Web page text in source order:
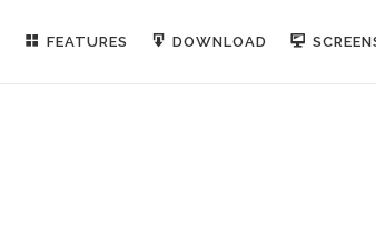
FEATURES DOWNLOAD